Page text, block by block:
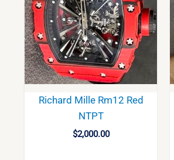
Richard Mille Rm12 Red
NTPT
$2,000.00